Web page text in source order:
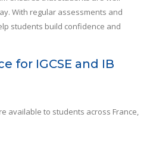
With regular assessments and
students build confidence and
for IGCSE and IB
available to students across France,